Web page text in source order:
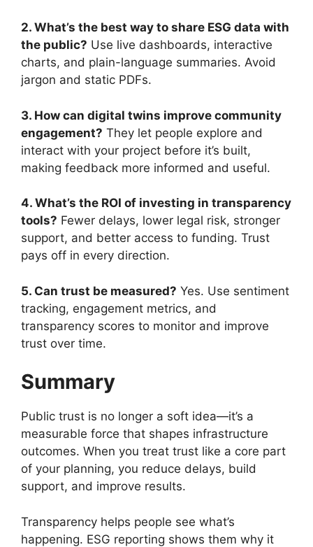
2. What’s the best way to share ESG data with
the public? Use live dashboards, interactive
charts, and plain-language summaries. Avoid
jargon and static PDFs.
3. How can digital twins improve community
engagement? They let people explore and
interact with your project before it’s built,
making feedback more informed and useful.
4. What’s the ROI of investing in transparency
tools? Fewer delays, lower legal risk, stronger
support, and better access to funding. Trust
pays off in every direction.
5. Can trust be measured? Yes. Use sentiment
tracking, engagement metrics, and
transparency scores to monitor and improve
trust over time.
Summary
Public trust is no longer a soft idea—it’s a
measurable force that shapes infrastructure
outcomes. When you treat trust like a core part
of your planning, you reduce delays, build
support, and improve results.
Transparency helps people see what’s
happening. ESG reporting shows them why it